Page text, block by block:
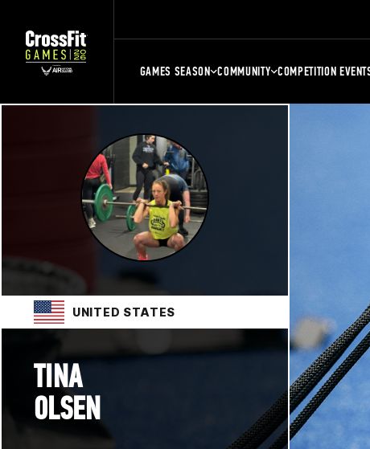
GAMES SEASON COMMUNITY COMPETITION
UNITED STATES
TINA
OLSEN